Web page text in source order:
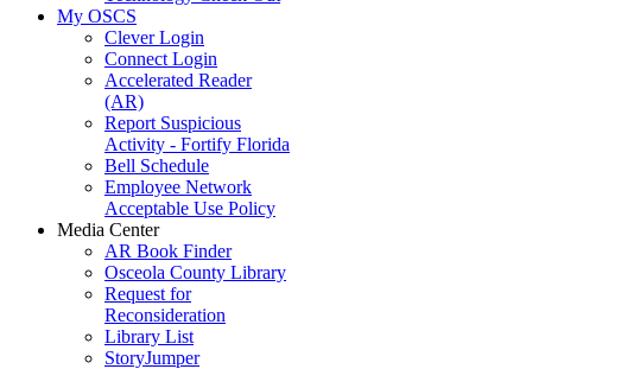
My OSCS
Clever Login
Connect Login
Accelerated Reader
(AR)
Report Suspicious
Activity - Fortify Florida
Bell Schedule
Employee Network
Acceptable Use Policy
Media Center
AR Book Finder
Osceola County Library
Request for
Reconsideration
Library List
StoryJumper